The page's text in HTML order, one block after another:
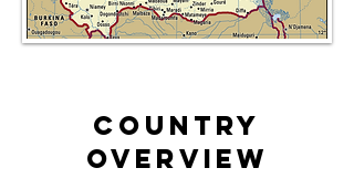
Country
Overview